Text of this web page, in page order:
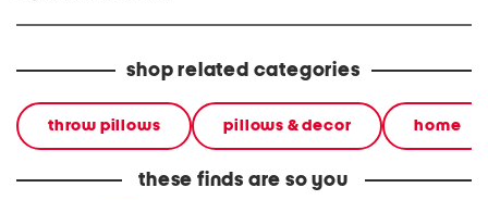
shop related categories
throw pillows pillows & decor home
these finds are so you